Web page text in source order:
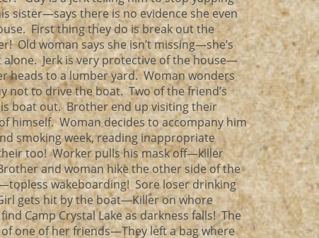
sister—says there is no evidence she even
First thing they do is break out the
Old woman says she isn’t missing—she’s
Jerk is very protective of the house—
heads to a lumber yard. Woman wonders
to drive the boat. Two of the friend’s
boat out. Brother end up visiting their
himself. Woman decides to accompany him
smoking week, reading inappropriate
too! Worker pulls his mask off—killer
and woman hike the other side of the
wakeboarding! Sore loser drinking
gets hit by the boat—Killer on whore
Camp Crystal Lake as darkness falls! The
one of her friends—They left a bag where